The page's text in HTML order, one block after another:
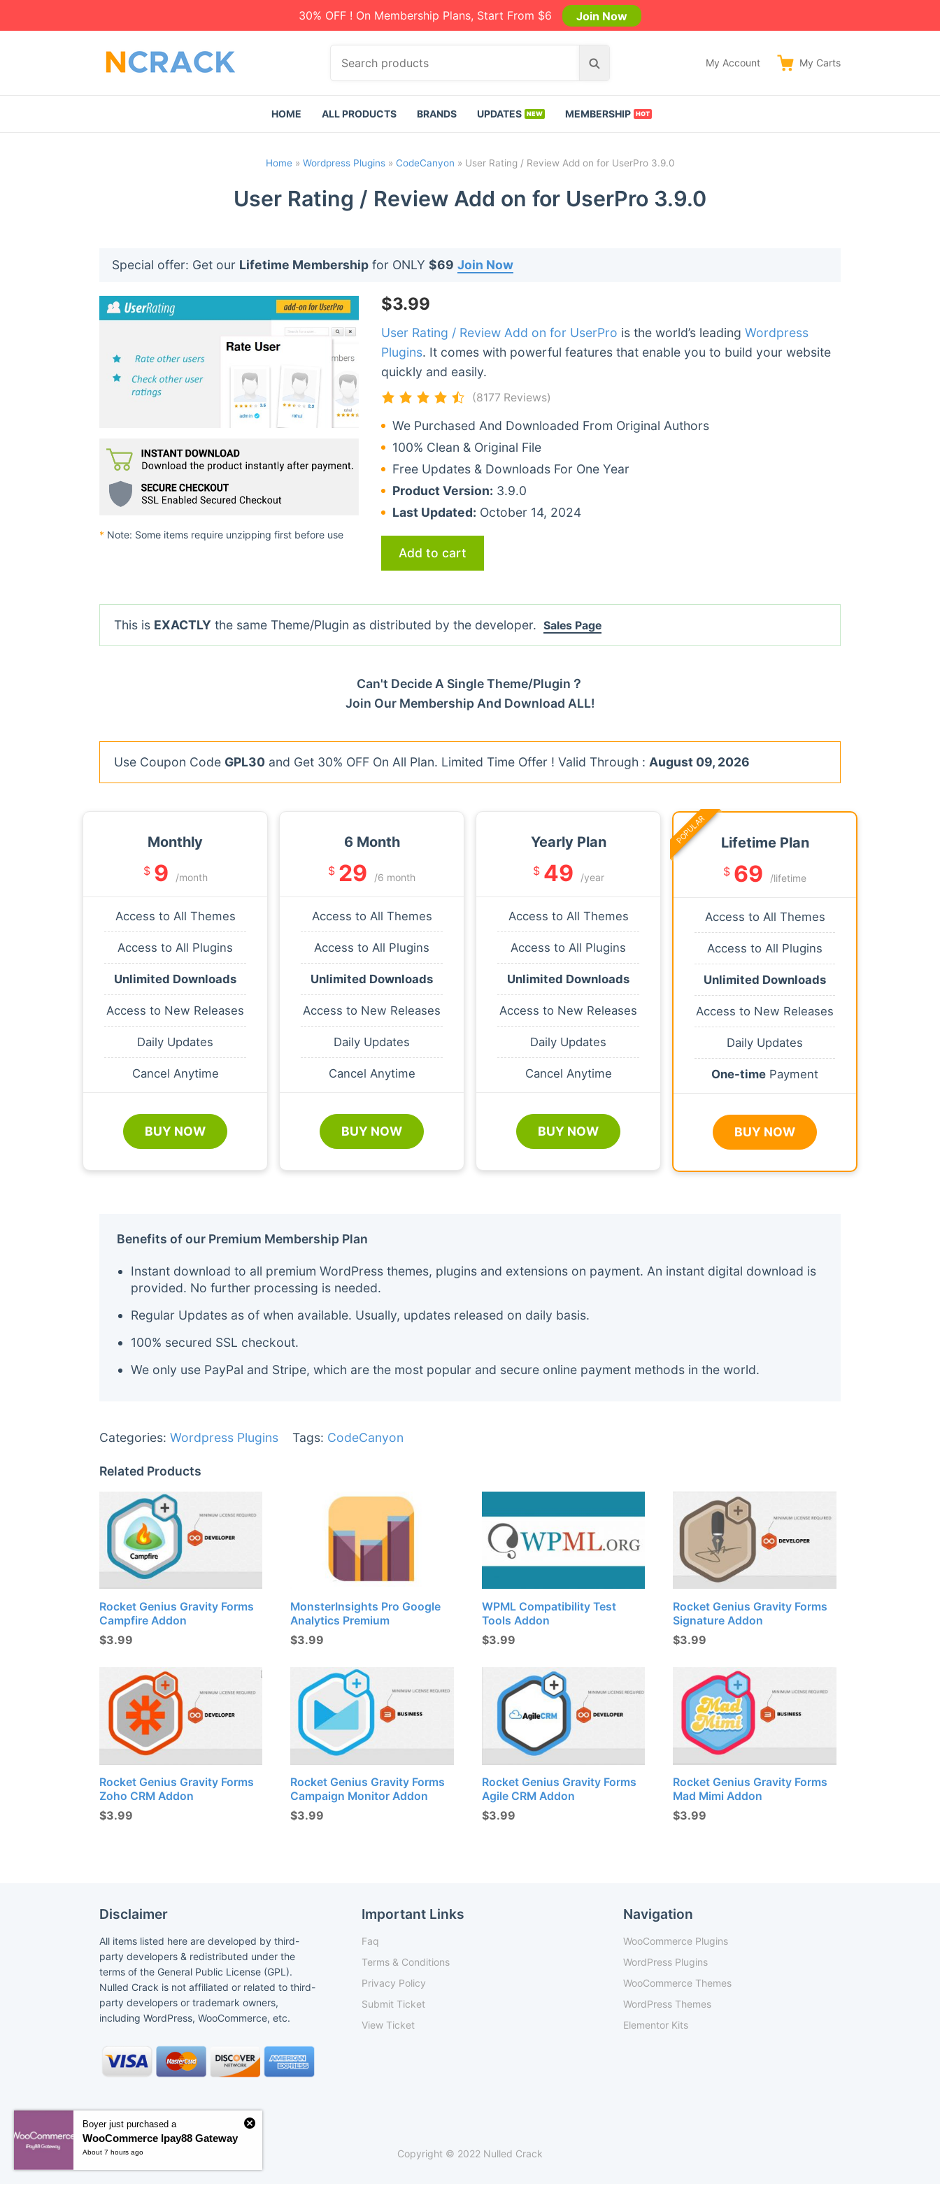
30% OFF ! On Membership Plans, Start From $6 Join Now
c
r
d
s
S
r
My Account My Carts
HOME ALL PRODUCTS BRANDS UPDATES MEMBERSHIP
Home» Wordpress Plugins» CodeCanyon » User Rating / Review Add on for UserPro 3.9.0
User Rating / Review Add on for UserPro 3.9.0
Special offer: Get our Lifetime Membership for ONLY $69 Join Now
* Note: Some items require unzipping first before use
$3.99
User Rating / Review Add on for UserPro is the world’s leading Wordpress
Plugins. It comes with powerful features that enable you to build your website
quickly and easily.
(8177 Reviews)
We Purchased And Downloaded From Original Authors
100% Clean & Original File
Free Updates & Downloads For One Year
Product Version: 3.9.0
Last Updated: October 14, 2024
Add to cart
This is EXACTLY the same Theme/Plugin as distributed by the developer. Sales Page
Can't Decide A Single Theme/Plugin？
Join Our Membership And Download ALL!
Use Coupon Code GPL30 and Get 30% OFF On All Plan. Limited Time Offer ! Valid Through : August 09, 2026
Monthly
$ 9 /month
Access to All Themes
Access to All Plugins
Unlimited Downloads
Access to New Releases
Daily Updates
Cancel Anytime
BUY NOW
6 Month
$ 29 /6 month
Access to All Themes
Access to All Plugins
Unlimited Downloads
Access to New Releases
Daily Updates
Cancel Anytime
BUY NOW
Yearly Plan
$ 49 /year
Access to All Themes
Access to All Plugins
Unlimited Downloads
Access to New Releases
Daily Updates
Cancel Anytime
BUY NOW
Lifetime Plan
$ 69 /lifetime
Access to All Themes
Access to All Plugins
Unlimited Downloads
Access to New Releases
Daily Updates
One-time Payment
BUY NOW
POPULAR
Benefits of our Premium Membership Plan
Instant download to all premium WordPress themes, plugins and extensions on payment. An instant digital download is
provided. No further processing is needed.
Regular Updates as of when available. Usually, updates released on daily basis.
100% secured SSL checkout.
We only use PayPal and Stripe, which are the most popular and secure online payment methods in the world.
Categories: Wordpress Plugins Tags: CodeCanyon
Related Products
Rocket Genius Gravity Forms
Campfire Addon
$3.99
MonsterInsights Pro Google
Analytics Premium
$3.99
WPML Compatibility Test
Tools Addon
$3.99
Rocket Genius Gravity Forms
Signature Addon
$3.99
Rocket Genius Gravity Forms
Zoho CRM Addon
$3.99
Rocket Genius Gravity Forms
Campaign Monitor Addon
$3.99
Rocket Genius Gravity Forms
Agile CRM Addon
$3.99
Rocket Genius Gravity Forms
Mad Mimi Addon
$3.99
Disclaimer
All items listed here are developed by third-
party developers & redistributed under the
terms of the General Public License (GPL).
Nulled Crack is not affiliated or related to third-
party developers or trademark owners,
including WordPress, WooCommerce, etc.
Important Links
Faq
Terms & Conditions
Privacy Policy
Submit Ticket
View Ticket
Navigation
WooCommerce Plugins
WordPress Plugins
WooCommerce Themes
WordPress Themes
Elementor Kits
Copyright © 2022 Nulled Crack
Boyer just purchased a
WooCommerce Ipay88 Gateway
About 7 hours ago